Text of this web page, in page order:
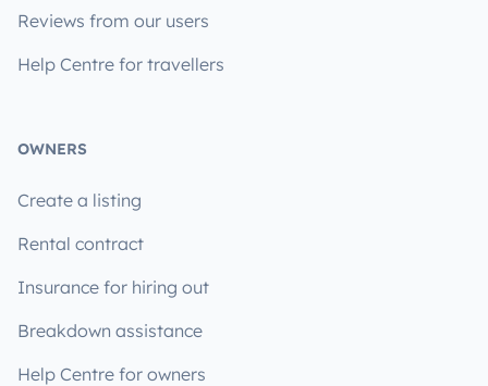
Reviews from our users
Help Centre for travellers
OWNERS
Create a listing
Rental contract
Insurance for hiring out
Breakdown assistance
Help Centre for owners